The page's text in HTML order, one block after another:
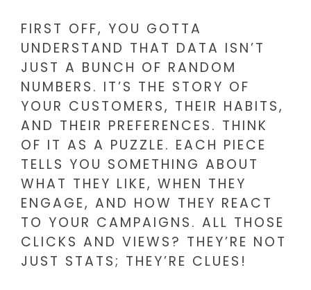
FIRST OFF, YOU GOTTA
UNDERSTAND THAT DATA ISN’T
JUST A BUNCH OF RANDOM
NUMBERS. IT’S THE STORY OF
YOUR CUSTOMERS, THEIR HABITS,
AND THEIR PREFERENCES. THINK
OF IT AS A PUZZLE. EACH PIECE
TELLS YOU SOMETHING ABOUT
WHAT THEY LIKE, WHEN THEY
ENGAGE, AND HOW THEY REACT
TO YOUR CAMPAIGNS. ALL THOSE
CLICKS AND VIEWS? THEY’RE NOT
JUST STATS; THEY’RE CLUES!